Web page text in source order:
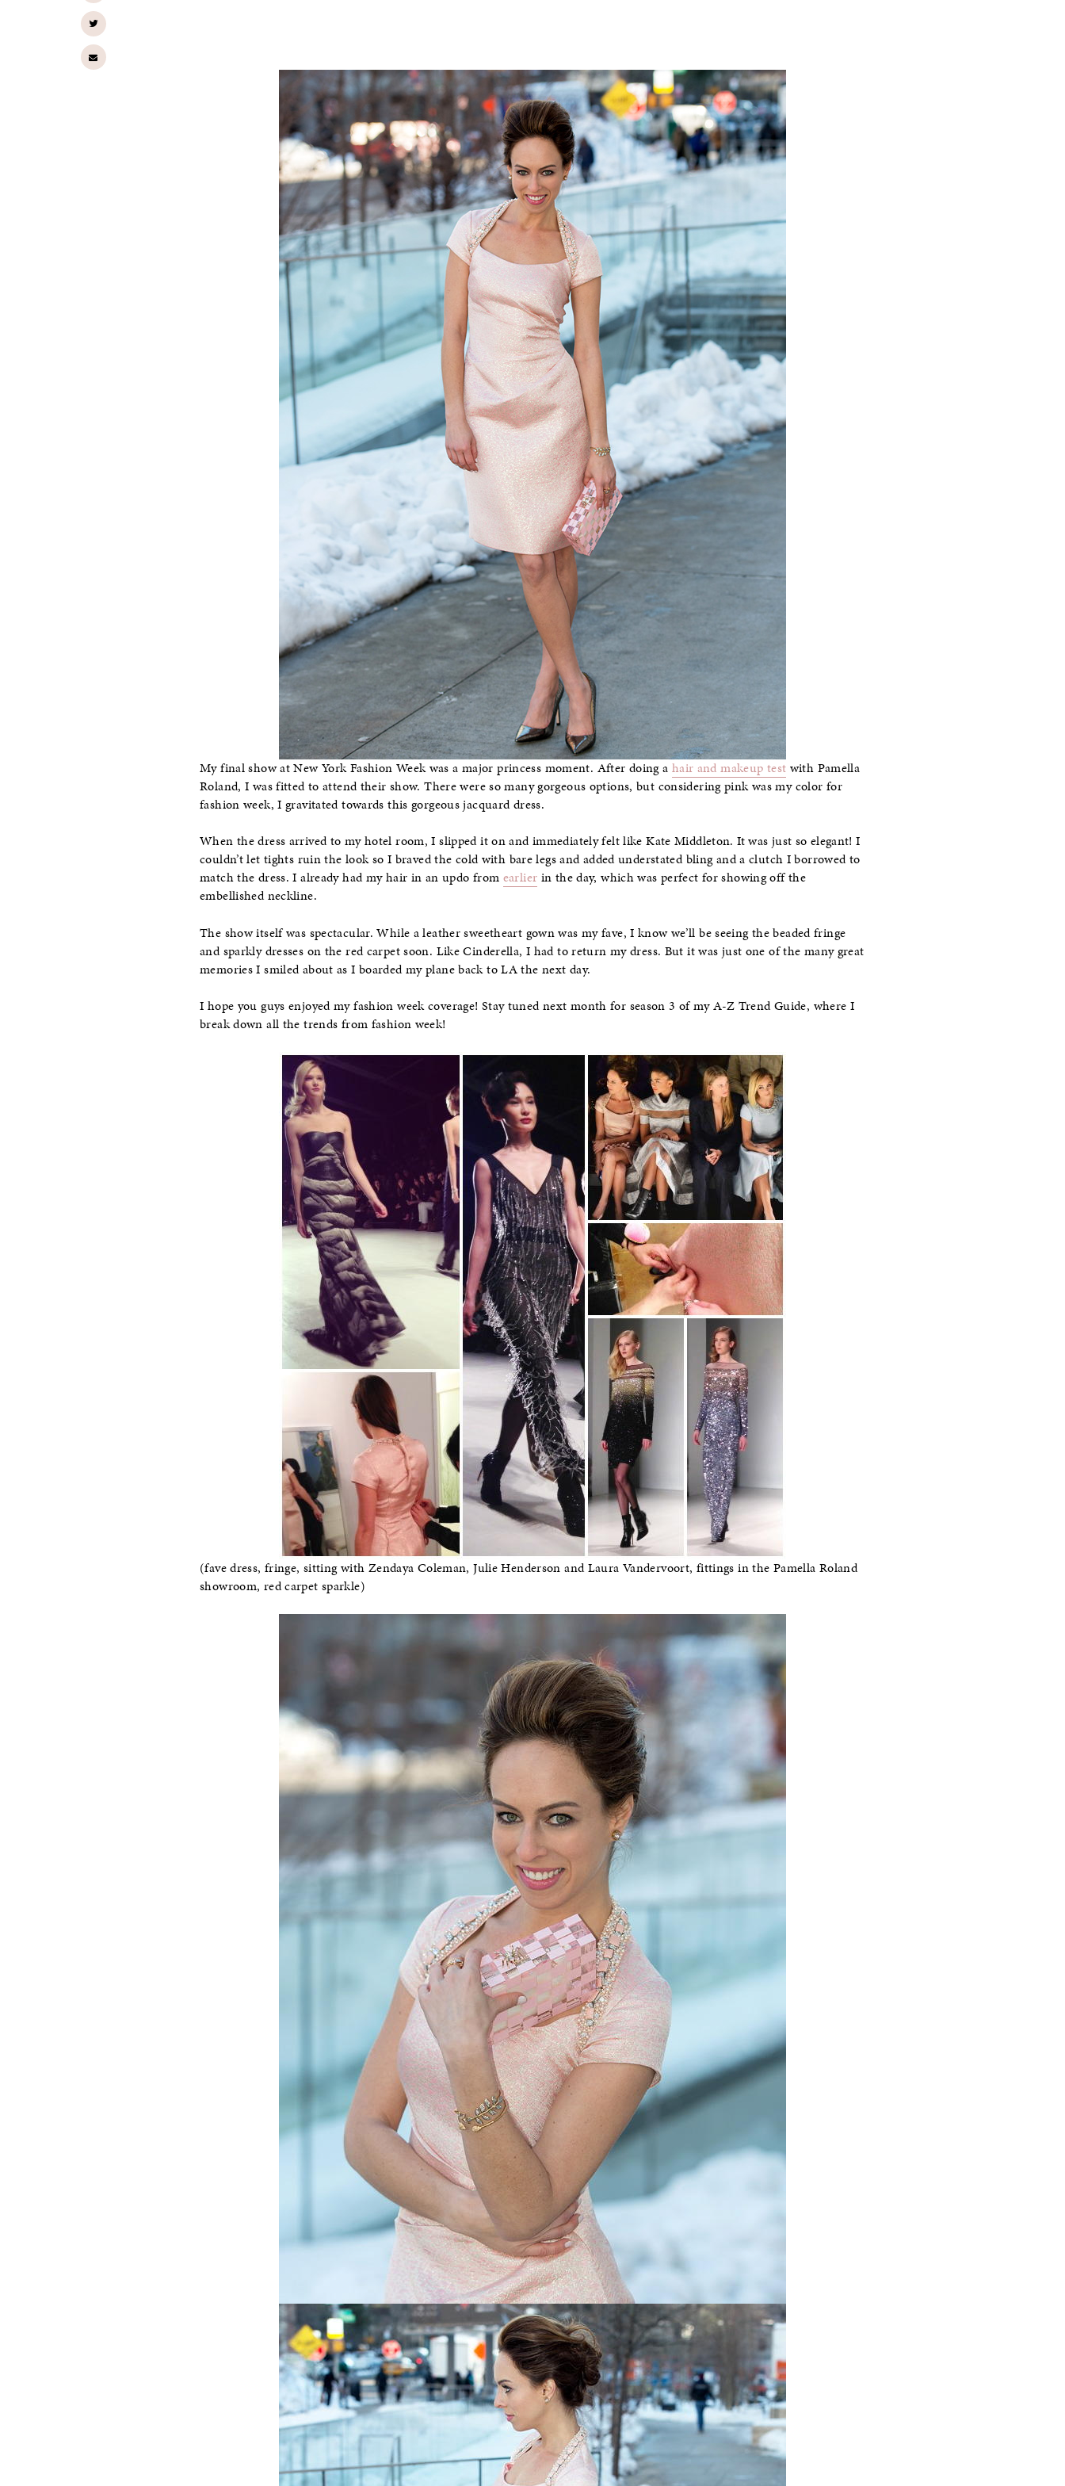
My final show at New York Fashion Week was a major princess moment. After doing a hair and makeup test with Pamella
Roland, I was fitted to attend their show. There were so many gorgeous options, but considering pink was my color for
fashion week, I gravitated towards this gorgeous jacquard dress.
When the dress arrived to my hotel room, I slipped it on and immediately felt like Kate Middleton. It was just so elegant! I
couldn’t let tights ruin the look so I braved the cold with bare legs and added understated bling and a clutch I borrowed to
match the dress. I already had my hair in an updo from earlier in the day, which was perfect for showing off the
embellished neckline.
The show itself was spectacular. While a leather sweetheart gown was my fave, I know we’ll be seeing the beaded fringe
and sparkly dresses on the red carpet soon. Like Cinderella, I had to return my dress. But it was just one of the many great
memories I smiled about as I boarded my plane back to LA the next day.
I hope you guys enjoyed my fashion week coverage! Stay tuned next month for season 3 of my A-Z Trend Guide, where I
break down all the trends from fashion week!
(fave dress, fringe, sitting with Zendaya Coleman, Julie Henderson and Laura Vandervoort, fittings in the Pamella Roland
showroom, red carpet sparkle)